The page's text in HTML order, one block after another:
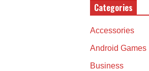
Categories
Accessories
Android Games
Business